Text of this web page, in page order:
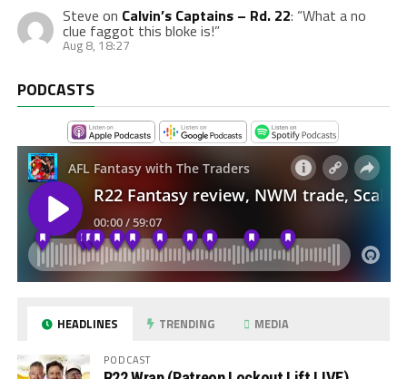
Steve on Calvin’s Captains – Rd. 22: “What a no
clue faggot this bloke is!”
Aug 8, 18:27
PODCASTS
HEADLINES TRENDING MEDIA
PODCAST